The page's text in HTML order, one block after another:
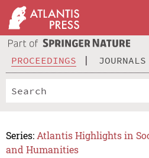
PROCEEDINGS JOURNALS
Series: Atlantis Highlights in
and Humanities